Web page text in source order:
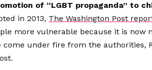
of “LGBT propaganda” to
in 2013, The Washington Post
more vulnerable because it is now
come under fire from the authorities,